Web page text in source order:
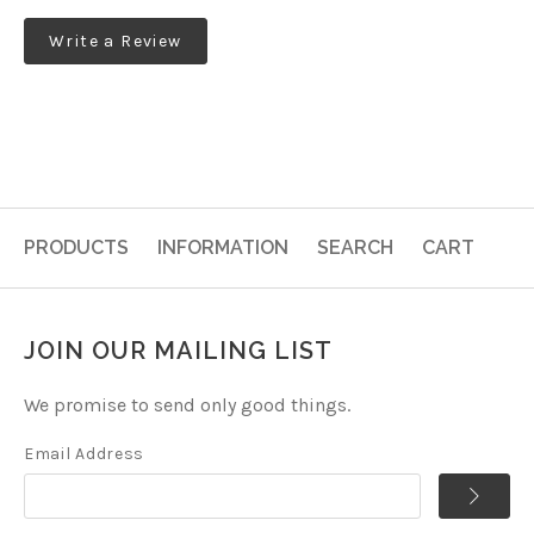
Write a Review
PRODUCTS INFORMATION SEARCH CART
JOIN OUR MAILING LIST
We promise to send only good things.
Email Address